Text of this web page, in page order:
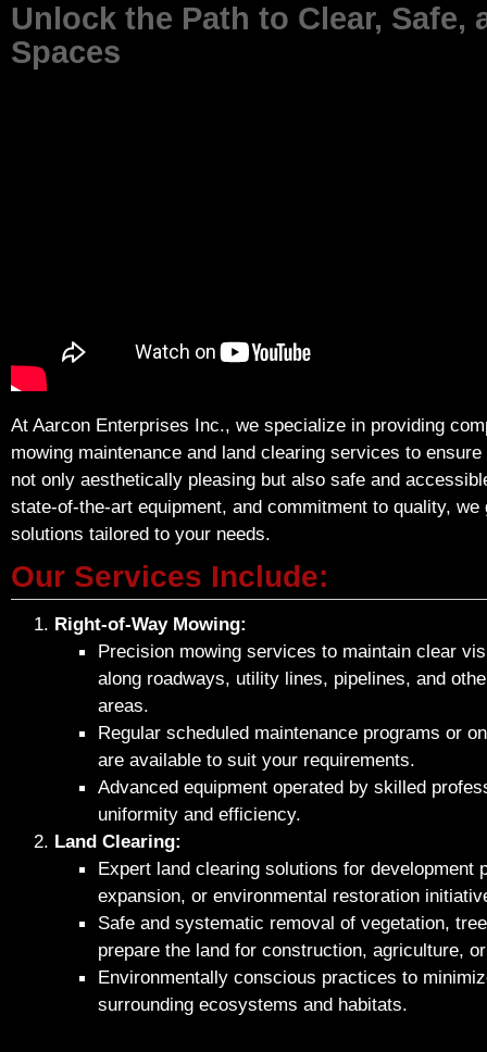
Unlock the Path to Clear, Safe,
Spaces
At Aarcon Enterprises Inc., we specialize in providing
mowing maintenance and land clearing services to
not only aesthetically pleasing but also safe and
state-of-the-art equipment, and commitment to quality, we
solutions tailored to your needs.
Our Services Include:
Right-of-Way Mowing:
Precision mowing services to maintain clear
along roadways, utility lines, pipelines, and
areas.
Regular scheduled maintenance programs or
are available to suit your requirements.
Advanced equipment operated by skilled
uniformity and efficiency.
Land Clearing:
Expert land clearing solutions for development
expansion, or environmental restoration
Safe and systematic removal of vegetation,
prepare the land for construction, agriculture,
Environmentally conscious practices to
surrounding ecosystems and habitats.